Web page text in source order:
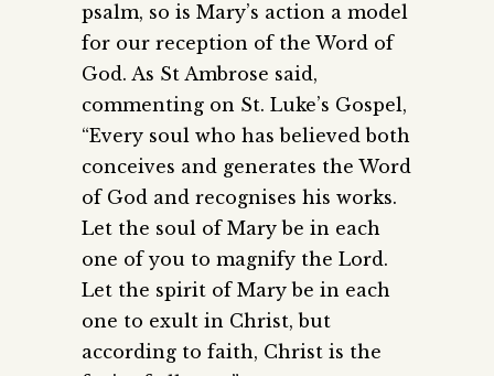
psalm, so is Mary’s action a model
for our reception of the Word of
God. As St Ambrose said,
commenting on St. Luke’s Gospel,
“Every soul who has believed both
conceives and generates the Word
of God and recognises his works.
Let the soul of Mary be in each
one of you to magnify the Lord.
Let the spirit of Mary be in each
one to exult in Christ, but
according to faith, Christ is the